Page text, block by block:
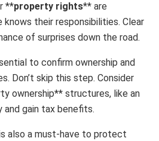
**property rights** are
their responsibilities. Clear
of surprises down the road.
to confirm ownership and
Don’t skip this step. Consider
ownership** structures, like an
and gain tax benefits.
also a must-have to protect